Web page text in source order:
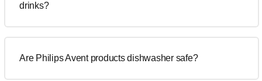
drinks?
Are Philips Avent products dishwasher safe?